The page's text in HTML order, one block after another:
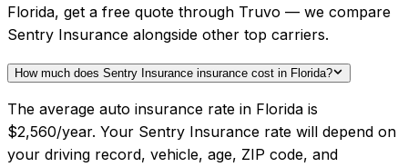
Florida, get a free quote through Truvo — we compare
Sentry Insurance alongside other top carriers.
How much does Sentry Insurance insurance cost in Florida?
The average auto insurance rate in Florida is
$2,560/year. Your Sentry Insurance rate will depend on
your driving record, vehicle, age, ZIP code, and